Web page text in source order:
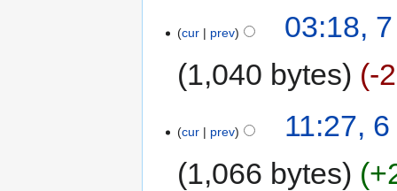
cur prev
03:18,
1,040 bytes
-
cur prev
11:27,
1,066 bytes